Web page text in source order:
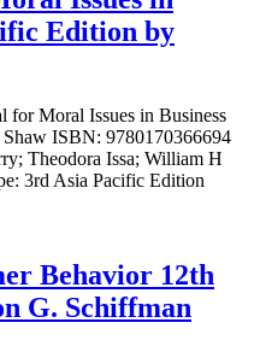
Edition by
for Moral Issues in Business
ISBN: 9780170366694
Theodora Issa; William H
3rd Asia Pacific Edition
Behavior 12th
G. Schiffman